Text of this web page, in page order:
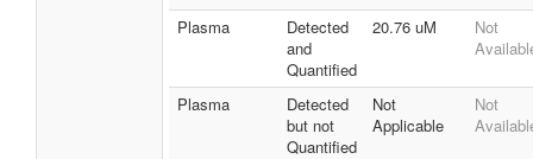
Plasma
Detected
and
Quantified
20.76 uM
Not
Plasma
Detected
but not
Quantified
Not
Applicable
Not